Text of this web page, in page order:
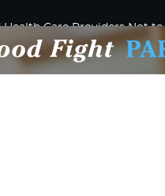
Health Care Providers Not to
Residents for Chemical
Alleges